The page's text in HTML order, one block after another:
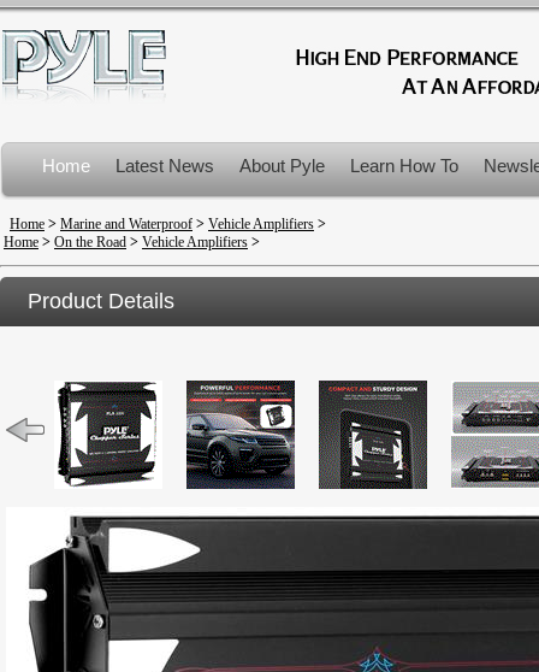
Home Latest News About Pyle Learn How To
Product Recalls
Home > Marine and Waterproof > Vehicle Amplifiers >
Home > On the Road > Vehicle Amplifiers >
Product Details